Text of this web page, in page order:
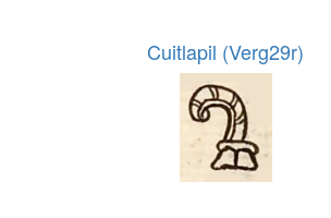
Cuitlapil (Verg29r)